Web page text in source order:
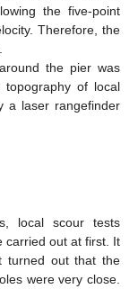
the five-point
Therefore, the
the pier was
of local
a laser rangefinder
local scour tests
carried out at first. It
turned out that the
were very close.